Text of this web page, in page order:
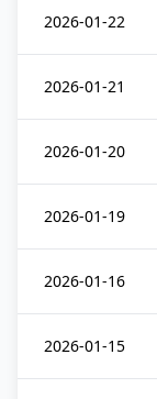
2026-01-22
2026-01-21
2026-01-20
2026-01-19
2026-01-16
2026-01-15